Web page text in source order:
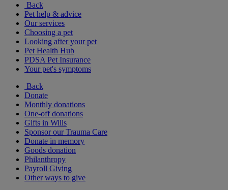
Back
Pet help & advice
Our services
Choosing a pet
Looking after your pet
Pet Health Hub
PDSA Pet Insurance
Your pet's symptoms
Back
Donate
Monthly donations
One-off donations
Gifts in Wills
Sponsor our Trauma Care
Donate in memory
Goods donation
Philanthropy
Payroll Giving
Other ways to give